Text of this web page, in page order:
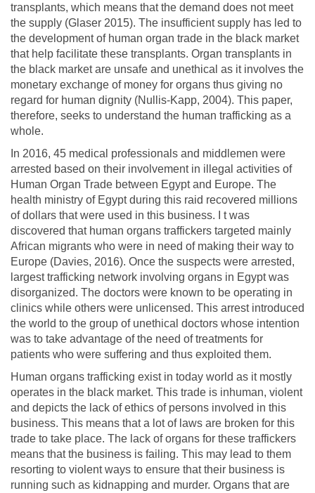
transplants, which means that the demand does not meet
the supply (Glaser 2015). The insufficient supply has led to
the development of human organ trade in the black market
that help facilitate these transplants. Organ transplants in
the black market are unsafe and unethical as it involves the
monetary exchange of money for organs thus giving no
regard for human dignity (Nullis-Kapp, 2004). This paper,
therefore, seeks to understand the human trafficking as a
whole.
In 2016, 45 medical professionals and middlemen were
arrested based on their involvement in illegal activities of
Human Organ Trade between Egypt and Europe. The
health ministry of Egypt during this raid recovered millions
of dollars that were used in this business. I t was
discovered that human organs traffickers targeted mainly
African migrants who were in need of making their way to
Europe (Davies, 2016). Once the suspects were arrested,
largest trafficking network involving organs in Egypt was
disorganized. The doctors were known to be operating in
clinics while others were unlicensed. This arrest introduced
the world to the group of unethical doctors whose intention
was to take advantage of the need of treatments for
patients who were suffering and thus exploited them.
Human organs trafficking exist in today world as it mostly
operates in the black market. This trade is inhuman, violent
and depicts the lack of ethics of persons involved in this
business. This means that a lot of laws are broken for this
trade to take place. The lack of organs for these traffickers
means that the business is failing. This may lead to them
resorting to violent ways to ensure that their business is
running such as kidnapping and murder. Organs that are